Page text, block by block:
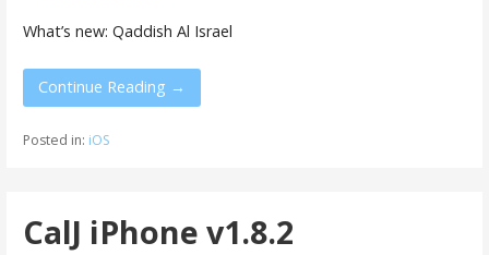
What’s new: Qaddish Al Israel
Continue Reading →
Posted in: iOS
CalJ iPhone v1.8.2